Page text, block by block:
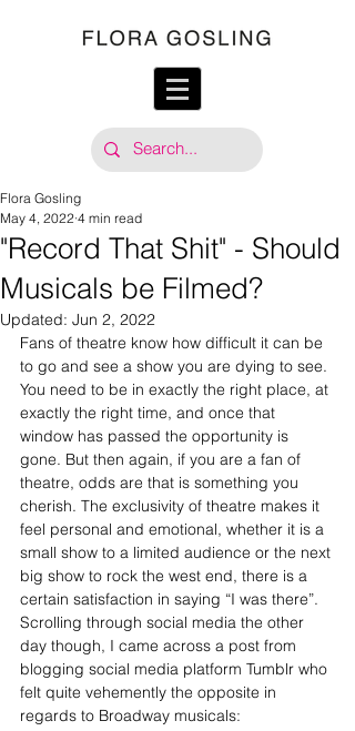
"Record That Shit" - Should
Musicals be Filmed?
Flora Gosling
May 4, 2022 4 min read
Updated: Jun 2, 2022
Fans of theatre know how difficult it can be
to go and see a show you are dying to see.
You need to be in exactly the right place, at
exactly the right time, and once that
window has passed the opportunity is
gone. But then again, if you are a fan of
theatre, odds are that is something you
cherish. The exclusivity of theatre makes it
feel personal and emotional, whether it is a
small show to a limited audience or the next
big show to rock the west end, there is a
certain satisfaction in saying “I was there”.
Scrolling through social media the other
day though, I came across a post from
blogging social media platform Tumblr who
felt quite vehemently the opposite in
regards to Broadway musicals: